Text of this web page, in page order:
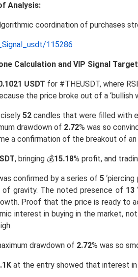
Analysis:
coordination of purchases
115286
Calculation and VIP Signal
USDT for #THEUSDT, where
the price broke out of a ‘bullish
52 candles that were filled with
drawdown of 2.72% was so
a confirmation of the breakout of
, bringing 💰15.18% profit, and
confirmed by a series of 5
gravity. The noted presence of 13
Proof that the price is ready to
interest in buying in the market,
drawdown of 2.72% was so
at the entry showed that interest